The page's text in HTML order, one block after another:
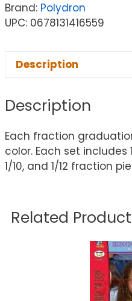
Brand: Polydron
UPC: 0678131416559
Description
Description
Each fraction
color. Each set includes
1/10, and 1/12 fraction
Related